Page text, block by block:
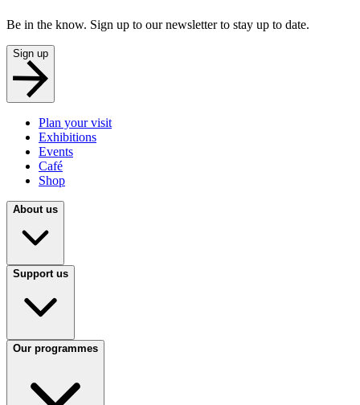
Be in the know. Sign up to our newsletter to stay up to date.
Sign up
Plan your visit
Exhibitions
Events
Café
Shop
About us
Support us
Our programmes